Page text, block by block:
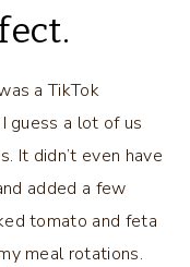
a TikTok
guess a lot of us
It didn’t even have
added a few
tomato and feta
meal rotations.